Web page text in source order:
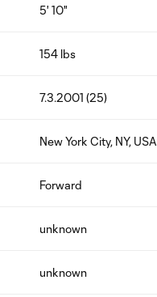
5' 10"
154 lbs
7.3.2001 (25)
New York City, NY, USA
Forward
unknown
unknown